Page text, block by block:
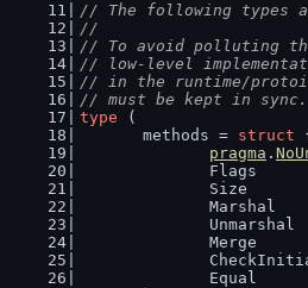
// The following types
//
// To avoid polluting
// low-level
// in the runtime/
// must be kept in sync.
type (
	methods =
struct
pragma .